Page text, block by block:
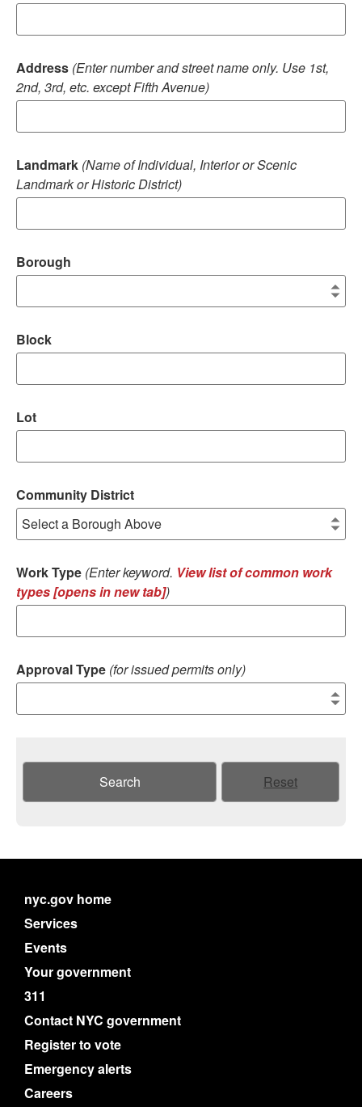
Address (Enter number and street name only. Use 1st,
2nd, 3rd, etc. except Fifth Avenue)
Landmark (Name of Individual, Interior or Scenic
Landmark or Historic District)
Borough
Block
Lot
Community District
Work Type (Enter keyword. View list of common work
types [opens in new tab])
Approval Type (for issued permits only)
Search Reset
nyc.gov home
Services
Events
Your government
311
Contact NYC government
Register to vote
Emergency alerts
Careers